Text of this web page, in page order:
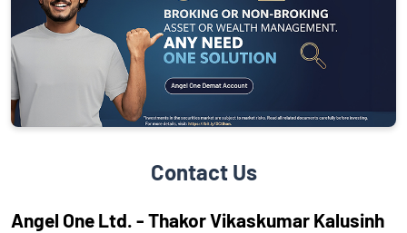
Contact Us
Angel One Ltd. - Thakor Vikaskumar Kalusinh